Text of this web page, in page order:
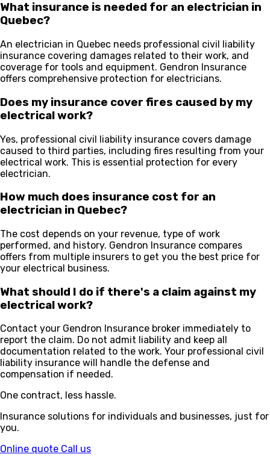
What insurance is needed for an electrician in
Quebec?
An electrician in Quebec needs professional civil liability
insurance covering damages related to their work, and
coverage for tools and equipment. Gendron Insurance
offers comprehensive protection for electricians.
Does my insurance cover fires caused by my
electrical work?
Yes, professional civil liability insurance covers damage
caused to third parties, including fires resulting from your
electrical work. This is essential protection for every
electrician.
How much does insurance cost for an
electrician in Quebec?
The cost depends on your revenue, type of work
performed, and history. Gendron Insurance compares
offers from multiple insurers to get you the best price for
your electrical business.
What should I do if there's a claim against my
electrical work?
Contact your Gendron Insurance broker immediately to
report the claim. Do not admit liability and keep all
documentation related to the work. Your professional civil
liability insurance will handle the defense and
compensation if needed.
One contract, less hassle.
Insurance solutions for individuals and businesses, just for
you.
Online quote Call us